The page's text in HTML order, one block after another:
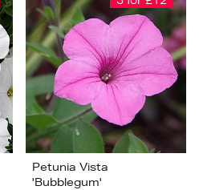
Petunia Vista
'Bubblegum'